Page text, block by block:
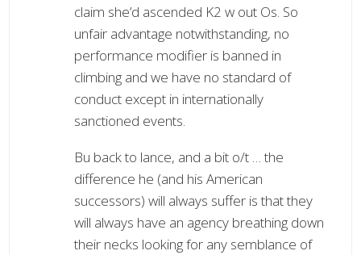
claim she’d ascended K2 w out Os. So
unfair advantage notwithstanding, no
performance modifier is banned in
climbing and we have no standard of
conduct except in internationally
sanctioned events.
Bu back to lance, and a bit o/t … the
difference he (and his American
successors) will always suffer is that they
will always have an agency breathing down
their necks looking for any semblance of